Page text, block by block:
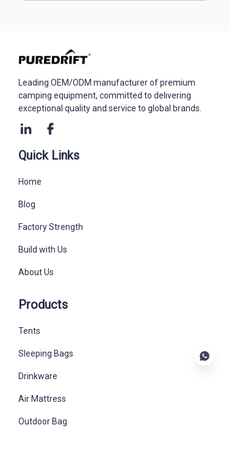
Leading OEM/ODM manufacturer of premium
camping equipment, committed to delivering
exceptional quality and service to global brands. ​
Quick Links
Products
Home
Blog
Factory Strength
Build with Us
About Us
Tents
Sleeping Bags
Drinkware
Air Mattress
Outdoor Bag
EN